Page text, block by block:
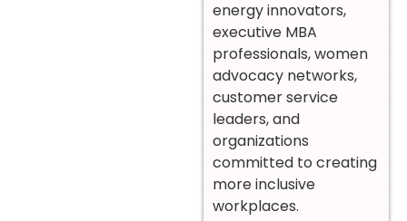
energy innovators,
executive MBA
professionals, women
advocacy networks,
customer service
leaders, and
organizations
committed to creating
more inclusive
workplaces.